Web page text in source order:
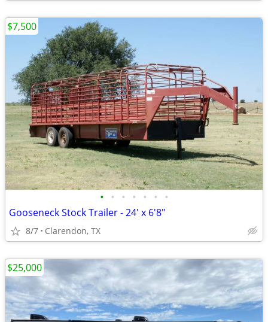
• • • • • • •
Gooseneck Stock Trailer - 24' x 6'8"
8/7 Clarendon, TX
$7,500
$25,000